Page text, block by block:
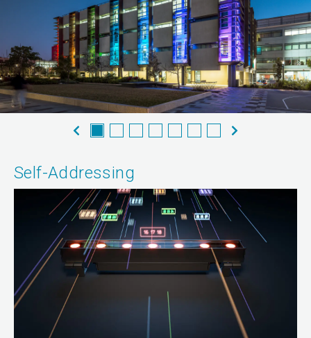
Self-Addressing